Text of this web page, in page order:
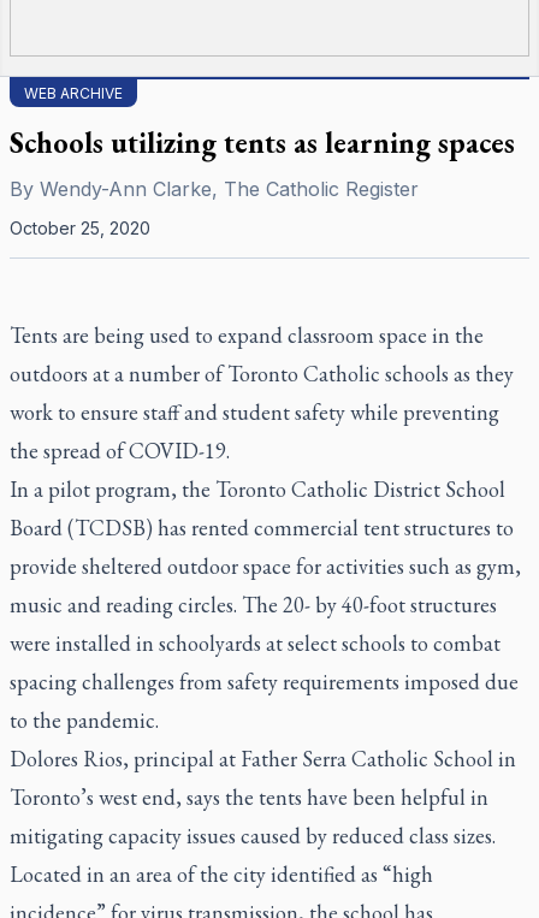
WEB ARCHIVE
Schools utilizing tents as learning spaces
By Wendy-Ann Clarke, The Catholic Register
October 25, 2020
Tents are being used to expand classroom space in the
outdoors at a number of Toronto Catholic schools as they
work to ensure staff and student safety while preventing
the spread of COVID-19.
In a pilot program, the Toronto Catholic District School
Board (TCDSB) has rented commercial tent structures to
provide sheltered outdoor space for activities such as gym,
music and reading circles. The 20- by 40-foot structures
were installed in schoolyards at select schools to combat
spacing challenges from safety requirements imposed due
to the pandemic.
Dolores Rios, principal at Father Serra Catholic School in
Toronto’s west end, says the tents have been helpful in
mitigating capacity issues caused by reduced class sizes.
Located in an area of the city identified as “high